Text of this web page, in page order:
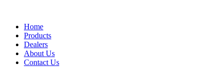
Home
Products
Dealers
About Us
Contact Us